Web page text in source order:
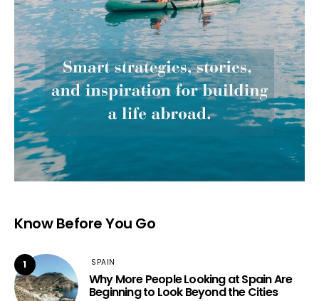
Know Before You Go
1 SPAIN
Why More People Looking at Spain Are
Beginning to Look Beyond the Cities